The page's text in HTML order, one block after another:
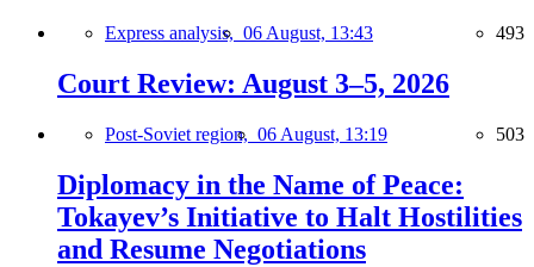
Express analysis, 06 August, 13:43 493
Court Review: August 3–5, 2026
Post-Soviet region, 06 August, 13:19 503
Diplomacy in the Name of Peace:
Tokayev’s Initiative to Halt Hostilities
and Resume Negotiations